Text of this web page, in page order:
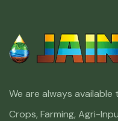
We are always
Crops, Farming, Agri-